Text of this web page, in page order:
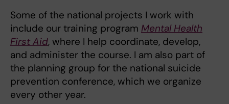
Some of the national projects I work with
include our training program Mental Health
First Aid, where I help coordinate, develop,
and administer the course. I am also part of
the planning group for the national suicide
prevention conference, which we organize
every other year.